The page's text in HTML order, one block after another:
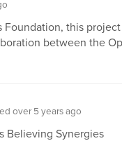
Foundation, this
between the
over 5 years ago
Believing Synergies